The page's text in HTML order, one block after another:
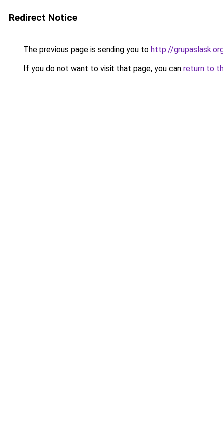
Redirect Notice
The previous page is sending you to http://
If you do not want to visit that page, you can return to